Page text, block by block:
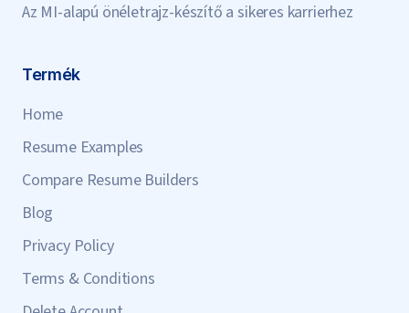
Az MI-alapú önéletrajz-készítő a sikeres karrierhez
Termék
Home
Resume Examples
Compare Resume Builders
Blog
Privacy Policy
Terms & Conditions